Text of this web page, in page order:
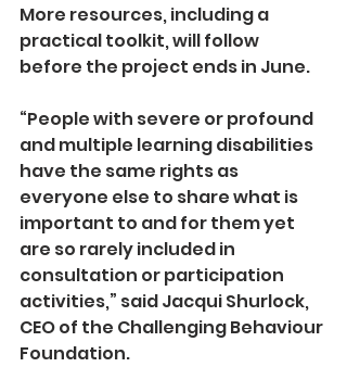
More resources, including a
practical toolkit, will follow
before the project ends in June.
“People with severe or profound
and multiple learning disabilities
have the same rights as
everyone else to share what is
important to and for them yet
are so rarely included in
consultation or participation
activities,” said Jacqui Shurlock,
CEO of the Challenging Behaviour
Foundation.